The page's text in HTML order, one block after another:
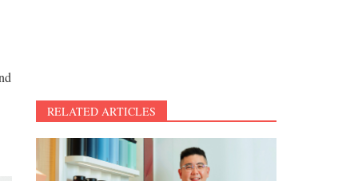
RELATED ARTICLES